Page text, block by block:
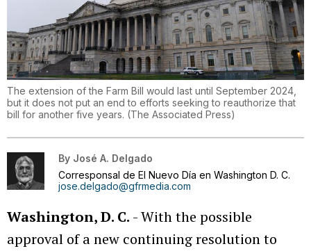
The extension of the Farm Bill would last until September 2024,
but it does not put an end to efforts seeking to reauthorize that
bill for another five years. (The Associated Press)
By José A. Delgado
Corresponsal de El Nuevo Día en Washington D. C.
jose.delgado@gfrmedia.com
Washington, D. C. - With the possible
approval of a new continuing resolution to